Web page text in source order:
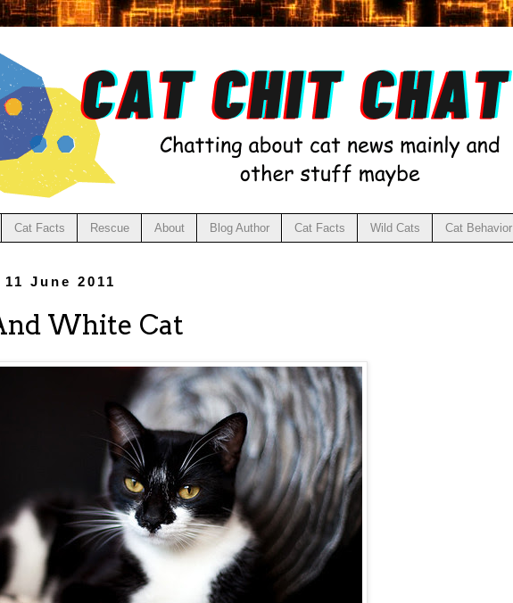
Cat Facts Rescue About Blog Author Cat Facts Wild Cats Cat Behavior
June 2011
White Cat